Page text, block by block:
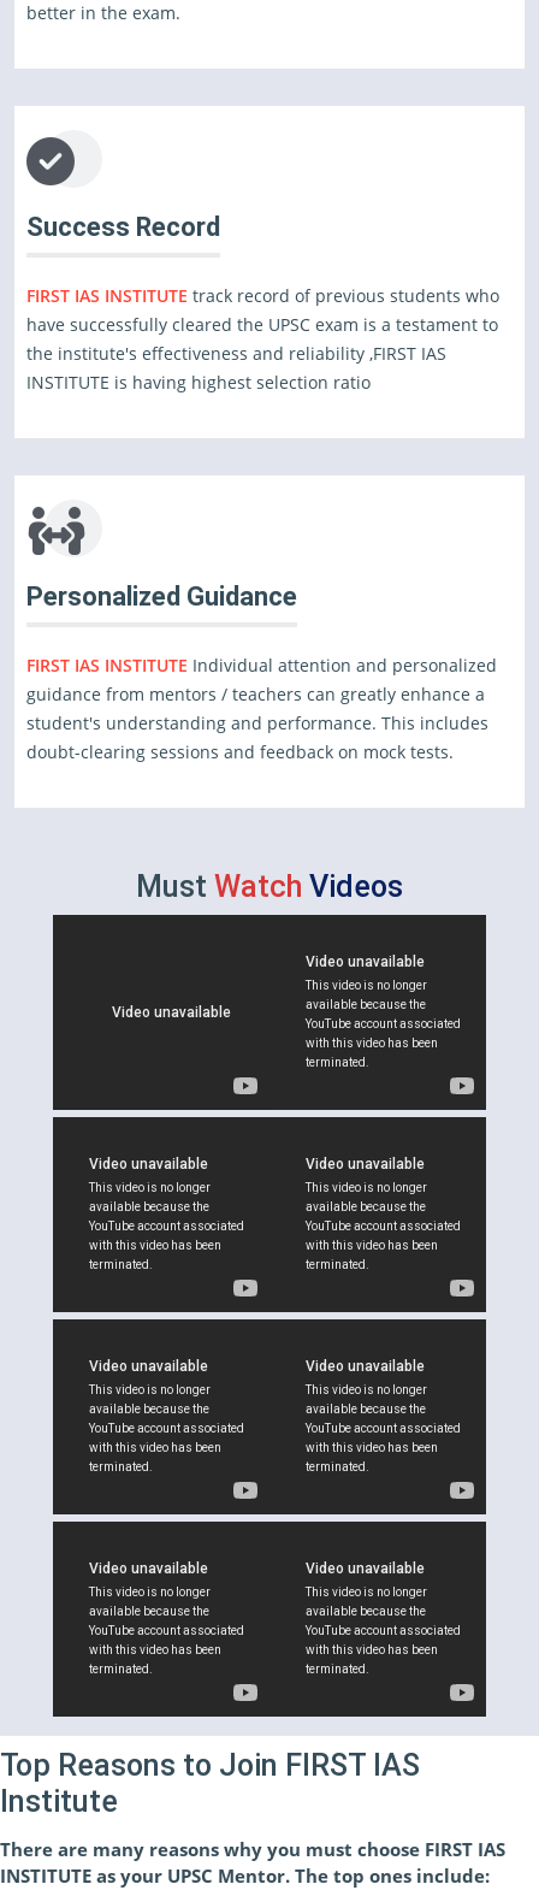
better in the exam.
Success Record
FIRST IAS INSTITUTE track record of previous students who
have successfully cleared the UPSC exam is a testament to
the institute's effectiveness and reliability ,FIRST IAS
INSTITUTE is having highest selection ratio
Personalized Guidance
FIRST IAS INSTITUTE Individual attention and personalized
guidance from mentors / teachers can greatly enhance a
student's understanding and performance. This includes
doubt-clearing sessions and feedback on mock tests.
Must Watch Videos
Top Reasons to Join FIRST IAS
Institute
There are many reasons why you must choose FIRST IAS
INSTITUTE as your UPSC Mentor. The top ones include: